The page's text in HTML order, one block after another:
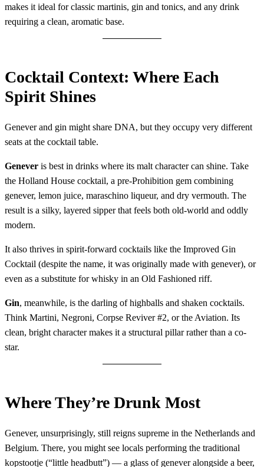
makes it ideal for classic martinis, gin and tonics, and any drink
requiring a clean, aromatic base.
Cocktail Context: Where Each
Spirit Shines
Genever and gin might share DNA, but they occupy very different
seats at the cocktail table.
Genever is best in drinks where its malt character can shine. Take
the Holland House cocktail, a pre-Prohibition gem combining
genever, lemon juice, maraschino liqueur, and dry vermouth. The
result is a silky, layered sipper that feels both old-world and oddly
modern.
It also thrives in spirit-forward cocktails like the Improved Gin
Cocktail (despite the name, it was originally made with genever), or
even as a substitute for whisky in an Old Fashioned riff.
Gin, meanwhile, is the darling of highballs and shaken cocktails.
Think Martini, Negroni, Corpse Reviver #2, or the Aviation. Its
clean, bright character makes it a structural pillar rather than a co-
star.
Where They’re Drunk Most
Genever, unsurprisingly, still reigns supreme in the Netherlands and
Belgium. There, you might see locals performing the traditional
kopstootje (“little headbutt”) — a glass of genever alongside a beer,